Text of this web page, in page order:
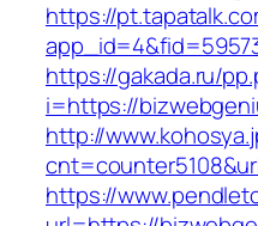
https://
https://gakada.ru/
i=https://
http://
https://